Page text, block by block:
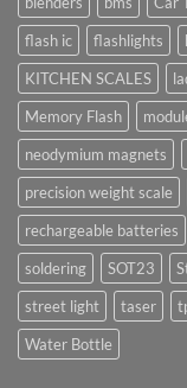
flash ic
flashlights
KITCHEN SCALES
Memory Flash
neodymium magnets
precision weight scale
rechargeable batteries
soldering
SOT23
street light
taser
Water Bottle